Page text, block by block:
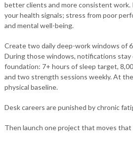
better clients and more consistent work.
your health signals; stress from poor
and mental well-being.
Create two daily deep-work windows of
During those windows, notifications stay
foundation: 7+ hours of sleep target,
and two strength sessions weekly. At
physical baseline.
Desk careers are punished by chronic
Then launch one project that moves that